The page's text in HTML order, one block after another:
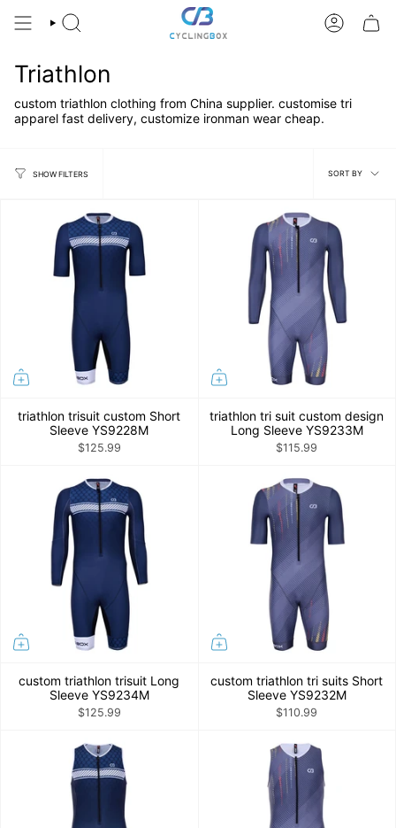
SEARCH ACCOUNT
Triathlon
custom triathlon clothing from China supplier. customise tri
apparel fast delivery, customize ironman wear cheap.
SHOW FILTERS
Sort
by
SORT BY
triathlon trisuit custom Short
Sleeve YS9228M
$125.99
triathlon tri suit custom design
Long Sleeve YS9233M
$115.99
custom triathlon trisuit Long
Sleeve YS9234M
$125.99
custom triathlon tri suits Short
Sleeve YS9232M
$110.99